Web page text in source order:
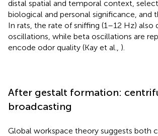
distal spatial and temporal context,
biological and personal significance, and
In rats, the rate of sniffing (1–12 Hz) also
oscillations, while beta oscillations are
encode odor quality (Kay et al., ).
After gestalt formation:
broadcasting
Global workspace theory suggests both